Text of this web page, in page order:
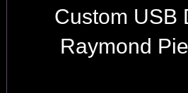
Custom USB
Raymond